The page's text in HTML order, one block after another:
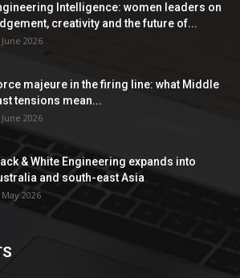
Intelligence: women leaders on
creativity and the future of...
2026
majeure in the firing line: what Middle
tensions mean...
June 2026
& White Engineering expands into
and south-east Asia
May 2026